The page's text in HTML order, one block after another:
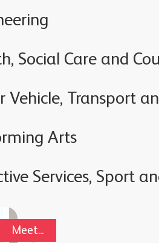
Social Care and
Transport
Arts
Services, Sport
Meet...